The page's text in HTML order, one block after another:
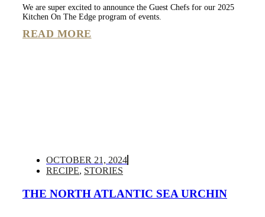
We are super excited to announce the Guest Chefs for our 2025
Kitchen On The Edge program of events.
READ MORE
OCTOBER 21, 2024
RECIPE, STORIES
THE NORTH ATLANTIC SEA URCHIN